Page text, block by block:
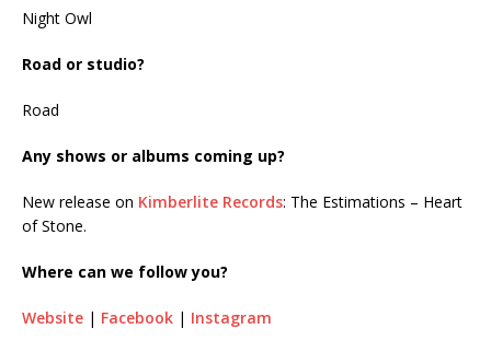
Night Owl
Road or studio?
Road
Any shows or albums coming up?
New release on Kimberlite Records: The Estimations – Heart
of Stone.
Where can we follow you?
Website | Facebook | Instagram